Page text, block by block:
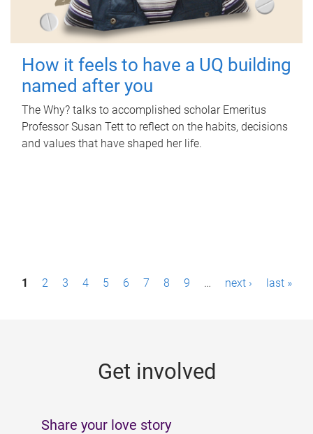
How it feels to have a UQ building
named after you
The Why? talks to accomplished scholar Emeritus
Professor Susan Tett to reflect on the habits, decisions
and values that have shaped her life.
P1 2 3 4 5 6 7 8 9 … next › last »
Get involved
Share your love story